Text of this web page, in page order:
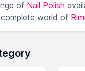
of Nail Polish
world of